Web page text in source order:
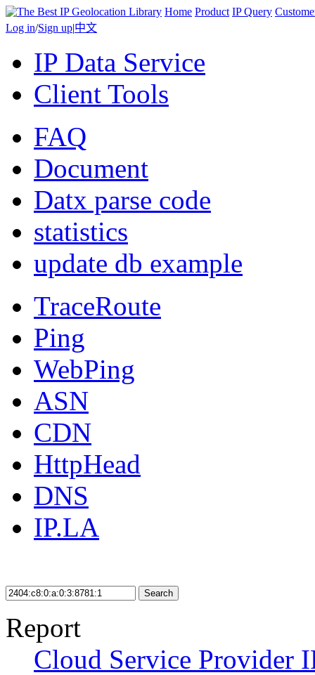
Home Product IP Query
Log in/Sign up|中文
IP Data Service
Client Tools
FAQ
Document
Datx parse code
statistics
update db example
TraceRoute
Ping
WebPing
ASN
CDN
HttpHead
DNS
IP.LA
Search
Report
Cloud Service Provider